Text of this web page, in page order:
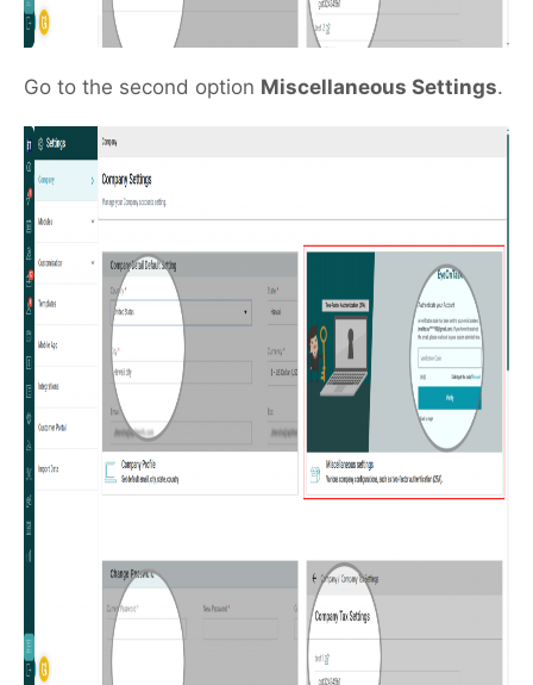
Go to the second option Miscellaneous Settings.